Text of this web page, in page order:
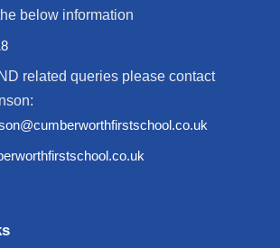
below information
related queries please contact